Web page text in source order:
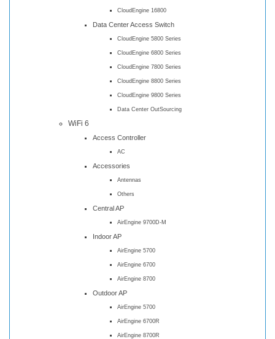
CloudEngine 16800
Data Center Access Switch
CloudEngine 5800 Series
CloudEngine 6800 Series
CloudEngine 7800 Series
CloudEngine 8800 Series
CloudEngine 9800 Series
Data Center OutSourcing
WiFi 6
Access Controller
AC
Accessories
Antennas
Others
Central AP
AirEngine 9700D-M
Indoor AP
AirEngine 5700
AirEngine 6700
AirEngine 8700
Outdoor AP
AirEngine 5700
AirEngine 6700R
AirEngine 8700R